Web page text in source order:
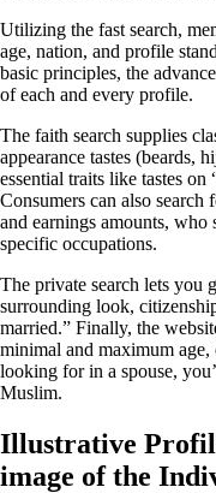
Utilizing the fast search,
age, nation, and profile
basic principles, the
of each and every profile.
The faith search supplies
appearance tastes (beards,
essential traits like tastes on
Consumers can also
and earnings amounts, who
specific occupations.
The private search lets you
surrounding look,
married.” Finally, the
minimal and maximum
looking for in a spouse,
Muslim.
Illustrative
image of the